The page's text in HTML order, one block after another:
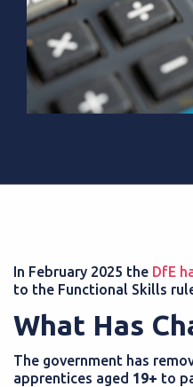
In February 2025 the DfE
to the Functional Skills
What Has
The government has
apprentices aged 19+ to